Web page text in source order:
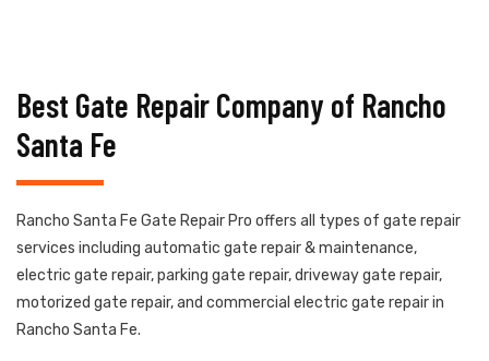
Best Gate Repair Company of Rancho
Santa Fe
Rancho Santa Fe Gate Repair Pro offers all types of gate repair
services including automatic gate repair & maintenance,
electric gate repair, parking gate repair, driveway gate repair,
motorized gate repair, and commercial electric gate repair in
Rancho Santa Fe.